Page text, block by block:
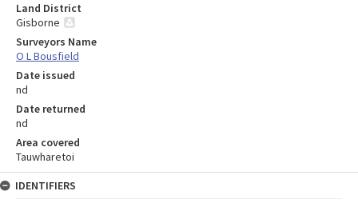
Land District
Gisborne
Surveyors Name
O L Bousfield
Date issued
nd
Date returned
nd
Area covered
Tauwharetoi
IDENTIFIERS